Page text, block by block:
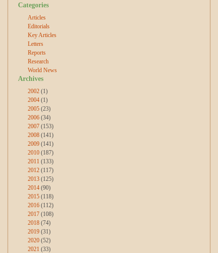
Categories
Articles
Editorials
Key Articles
Letters
Reports
Research
World News
Archives
2002 (1)
2004 (1)
2005 (23)
2006 (34)
2007 (153)
2008 (141)
2009 (141)
2010 (187)
2011 (133)
2012 (117)
2013 (125)
2014 (90)
2015 (118)
2016 (112)
2017 (108)
2018 (74)
2019 (31)
2020 (52)
2021 (33)